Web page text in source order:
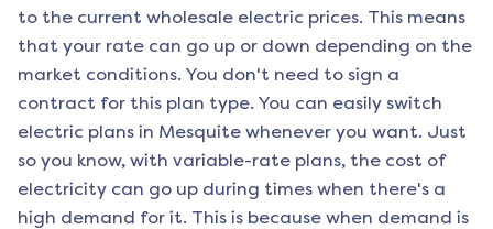
to the current wholesale electric prices. This means
that your rate can go up or down depending on the
market conditions. You don't need to sign a
contract for this plan type. You can easily switch
electric plans in Mesquite whenever you want. Just
so you know, with variable-rate plans, the cost of
electricity can go up during times when there's a
high demand for it. This is because when demand is